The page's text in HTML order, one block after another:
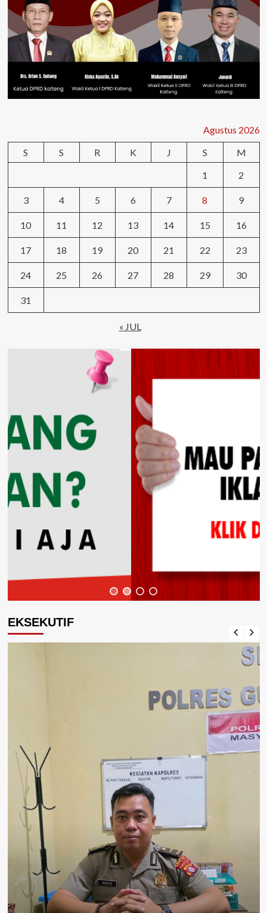
Agustus 2026
S
S R K J S
M
1
2
3 4 5 6 7 8 9
10 11 12 13 14 15 16
17 18 19 20 21 22 23
24 25 26 27 28 29 30
31
« JUL
EKSEKUTIF